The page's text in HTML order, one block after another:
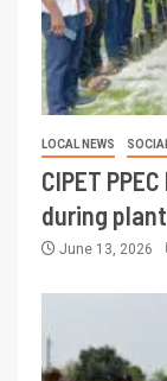
LOCAL NEWS
CIPET
during
June 13, 2026